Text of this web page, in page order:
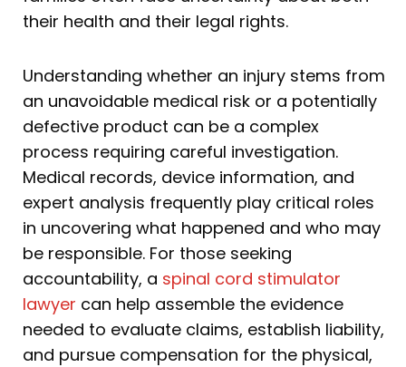
their health and their legal rights.
Understanding whether an injury stems from
an unavoidable medical risk or a potentially
defective product can be a complex
process requiring careful investigation.
Medical records, device information, and
expert analysis frequently play critical roles
in uncovering what happened and who may
be responsible. For those seeking
accountability, a spinal cord stimulator
lawyer can help assemble the evidence
needed to evaluate claims, establish liability,
and pursue compensation for the physical,